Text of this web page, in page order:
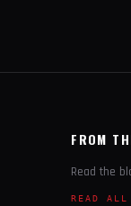
FROM
Read the
READ ALL